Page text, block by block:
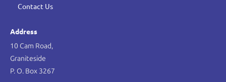
Contact Us
Address
10 Cam Road,
Graniteside
P. O. Box 3267